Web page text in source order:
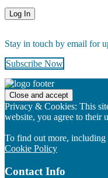
Stay in touch by email for
Subscribe Now
Footer
Privacy & Cookies: This
website, you agree to their
To find out more, including
Cookie Policy
Contact Info